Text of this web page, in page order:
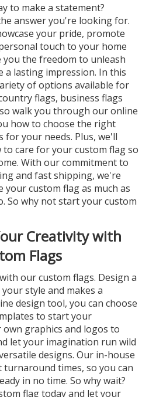
to make a statement?
answer you're looking for.
your pride, promote
touch to your home
you the freedom to unleash
a lasting impression. In this
of options available for
flags, business flags
walk you through our online
how to choose the right
for your needs. Plus, we'll
care for your custom flag so
With our commitment to
and fast shipping, we're
custom flag as much as
So why not start your custom
Creativity with
Flags
our custom flags. Design a
style and makes a
design tool, you can choose
to start your
graphics and logos to
let your imagination run wild
designs. Our in-house
times, so you can
in no time. So why wait?
flag today and let your